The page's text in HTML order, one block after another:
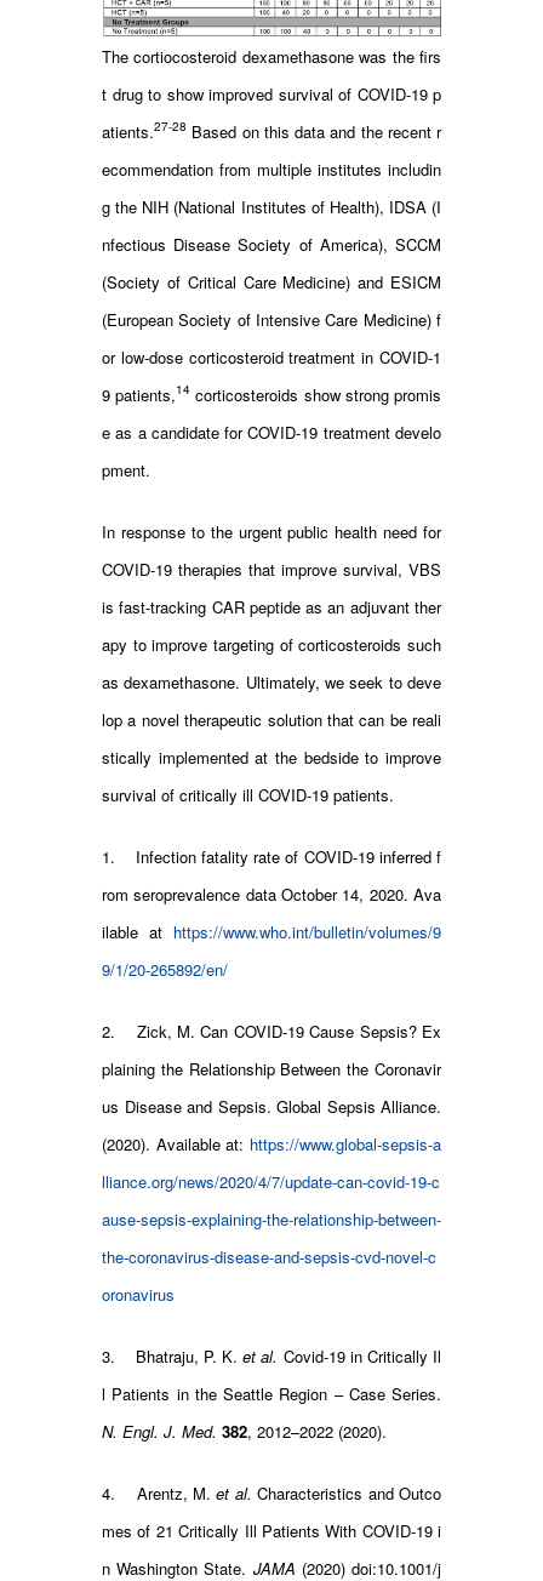
The cortiocosteroid dexamethasone was the firs
t drug to show improved survival of COVID-19 p
atients.27-28 Based on this data and the recent r
ecommendation from multiple institutes includin
g the NIH (National Institutes of Health), IDSA (I
nfectious Disease Society of America), SCCM
(Society of Critical Care Medicine) and ESICM
(European Society of Intensive Care Medicine) f
or low-dose corticosteroid treatment in COVID-1
9 patients,14 corticosteroids show strong promis
e as a candidate for COVID-19 treatment develo
pment.
In response to the urgent public health need for
COVID-19 therapies that improve survival, VBS
is fast-tracking CAR peptide as an adjuvant ther
apy to improve targeting of corticosteroids such
as dexamethasone. Ultimately, we seek to deve
lop a novel therapeutic solution that can be reali
stically implemented at the bedside to improve
survival of critically ill COVID-19 patients.
1. Infection fatality rate of COVID-19 inferred f
rom seroprevalence data October 14, 2020. Ava
ilable at https://www.who.int/bulletin/volumes/9
9/1/20-265892/en/
2. Zick, M. Can COVID-19 Cause Sepsis? Ex
plaining the Relationship Between the Coronavir
us Disease and Sepsis. Global Sepsis Alliance.
(2020). Available at: https://www.global-sepsis-a
lliance.org/news/2020/4/7/update-can-covid-19-c
ause-sepsis-explaining-the-relationship-between-
the-coronavirus-disease-and-sepsis-cvd-novel-c
oronavirus
3. Bhatraju, P. K.et al. Covid-19 in Critically Il
l Patients in the Seattle Region – Case Series.
N. Engl. J. Med. 382, 2012–2022 (2020).
4. Arentz, M.et al. Characteristics and Outco
mes of 21 Critically Ill Patients With COVID-19 i
n Washington State. JAMA (2020) doi:10.1001/j